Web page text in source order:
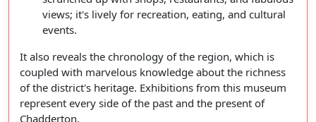
views; it's lively for recreation, eating, and cultural
events.
It also reveals the chronology of the region, which is
coupled with marvelous knowledge about the richness
of the district's heritage. Exhibitions from this museum
represent every side of the past and the present of
Chadderton.